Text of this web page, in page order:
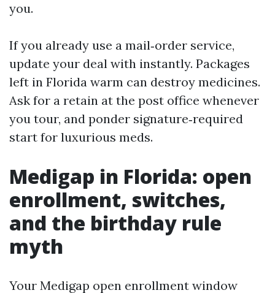
you.
If you already use a mail‑order service,
update your deal with instantly. Packages
left in Florida warm can destroy medicines.
Ask for a retain at the post office whenever
you tour, and ponder signature‑required
start for luxurious meds.
Medigap in Florida: open
enrollment, switches,
and the birthday rule
myth
Your Medigap open enrollment window